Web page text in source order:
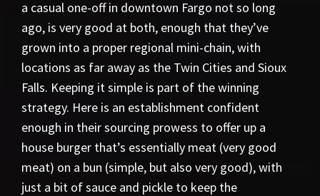
a casual one-off in downtown Fargo not so long
ago, is very good at both, enough that they’ve
grown into a proper regional mini-chain, with
locations as far away as the Twin Cities and Sioux
Falls. Keeping it simple is part of the winning
strategy. Here is an establishment confident
enough in their sourcing prowess to offer up a
house burger that’s essentially meat (very good
meat) on a bun (simple, but also very good), with
just a bit of sauce and pickle to keep the